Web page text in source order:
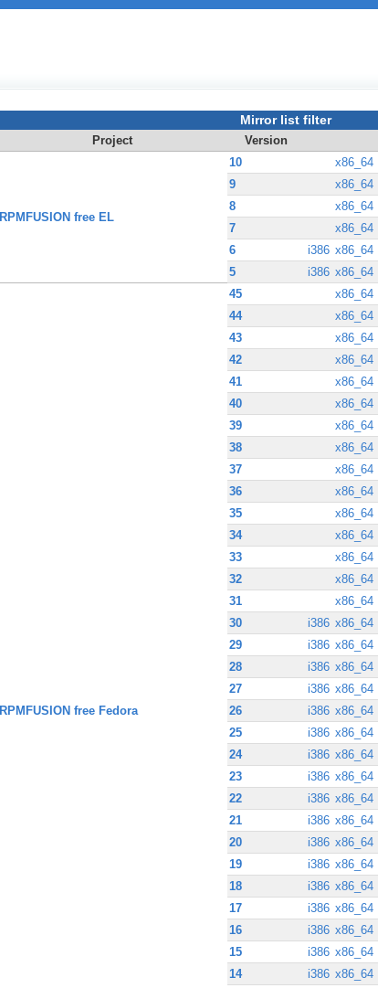
Mirror list filter
Project Version
RPMFUSION free EL
10 x86_64
9
x86_64
8
x86_64
7
x86_64
6
i386 x86_64
5
i386 x86_64
RPMFUSION free Fedora
45 x86_64
44
x86_64
43
x86_64
42
x86_64
41
x86_64
40
x86_64
39
x86_64
38
x86_64
37
x86_64
36
x86_64
35
x86_64
34
x86_64
33
x86_64
32
x86_64
31
x86_64
30
i386 x86_64
29
i386 x86_64
28
i386 x86_64
27
i386 x86_64
26
i386 x86_64
25
i386 x86_64
24
i386 x86_64
23
i386 x86_64
22
i386 x86_64
21
i386 x86_64
20
i386 x86_64
19
i386 x86_64
18
i386 x86_64
17
i386 x86_64
16
i386 x86_64
15
i386 x86_64
14
i386 x86_64